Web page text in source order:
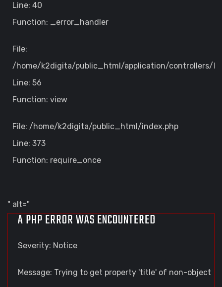
Line: 40
Function: _error_handler
File:
/home/k2digita/public_html/application/controllers/
Line: 56
Function: view
File: /home/k2digita/public_html/index.php
Line: 373
Function: require_once
" alt="
A PHP ERROR WAS ENCOUNTERED
Severity: Notice
Message: Trying to get property 'title' of non-object